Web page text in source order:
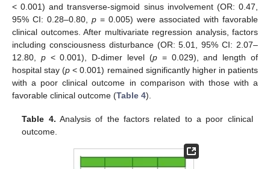
< 0.001) and transverse-sigmoid sinus involvement (OR: 0.47,
95% CI: 0.28–0.80, p = 0.005) were associated with favorable
clinical outcomes. After multivariate regression analysis, factors
including consciousness disturbance (OR: 5.01, 95% CI: 2.07–
12.80, p< 0.001), D-dimer level (p= 0.029), and length of
hospital stay (p < 0.001) remained significantly higher in patients
with a poor clinical outcome in comparison with those with a
favorable clinical outcome (Table 4).
Table 4. Analysis of the factors related to a poor clinical
outcome.